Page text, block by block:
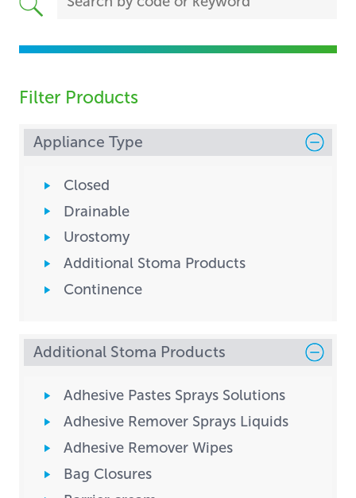
Filter Products
Appliance Type
Closed
Drainable
Urostomy
Additional Stoma Products
Continence
Additional Stoma Products
Adhesive Pastes Sprays Solutions
Adhesive Remover Sprays Liquids
Adhesive Remover Wipes
Bag Closures